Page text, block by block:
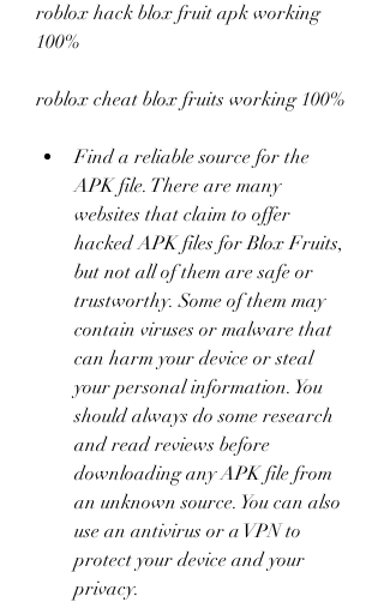
roblox hack blox fruit apk working
100%
roblox cheat blox fruits working 100%
Find a reliable source for the
APK file. There are many
websites that claim to offer
hacked APK files for Blox Fruits,
but not all of them are safe or
trustworthy. Some of them may
contain viruses or malware that
can harm your device or steal
your personal information. You
should always do some research
and read reviews before
downloading any APK file from
an unknown source. You can also
use an antivirus or a VPN to
protect your device and your
privacy.